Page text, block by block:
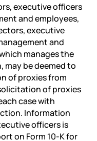
executive officers
and employees,
executive
and
manages the
may be deemed to
of proxies from
of proxies
case with
Information
officers is
on Form 10-K for